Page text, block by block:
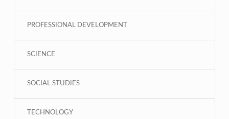
PROFESSIONAL DEVELOPMENT
SCIENCE
SOCIAL STUDIES
TECHNOLOGY